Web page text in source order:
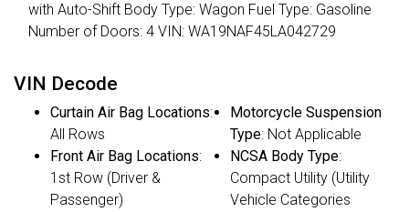
with Auto-Shift Body Type: Wagon Fuel Type: Gasoline
Number of Doors: 4 VIN: WA19NAF45LA042729
VIN Decode
Curtain Air Bag Locations:
All Rows
Front Air Bag Locations:
1st Row (Driver &
Passenger)
Motorcycle Suspension
Type: Not Applicable
NCSA Body Type:
Compact Utility (Utility
Vehicle Categories